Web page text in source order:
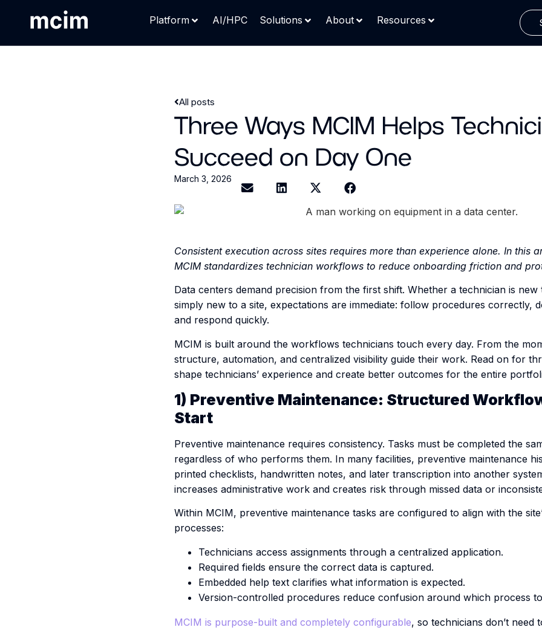
Platform AI/HPC Solutions About Resources
All posts
Three Ways MCIM Helps
Succeed on Day One
March 3, 2026
Consistent execution across sites requires more than experience alone. In this
MCIM standardizes technician workflows to reduce onboarding friction and
Data centers demand precision from the first shift. Whether a technician is
simply new to a site, expectations are immediate: follow procedures correctly,
and respond quickly.
MCIM is built around the workflows technicians touch every day. From the
structure, automation, and centralized visibility guide their work. Read on for
shape technicians’ experience and create better outcomes for the entire
1) Preventive Maintenance: Structured
Start
Preventive maintenance requires consistency. Tasks must be completed the
regardless of who performs them. In many facilities, preventive maintenance
printed checklists, handwritten notes, and later transcription into another
increases administrative work and creates risk through missed data or
Within MCIM, preventive maintenance tasks are configured to align with the
processes:
Technicians access assignments through a centralized application.
Required fields ensure the correct data is captured.
Embedded help text clarifies what information is expected.
Version-controlled procedures reduce confusion around which process
MCIM is purpose-built and completely configurable, so technicians don’t need